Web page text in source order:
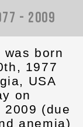
- 2009
was born
1977
USA
on
2009 (due
anemia)